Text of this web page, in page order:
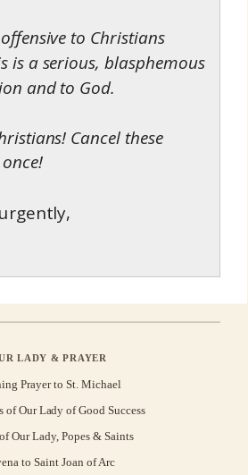
to Christians
is a serious, blasphemous
and to God.
Cancel these
LADY & PRAYER
Prayer to St. Michael
of Our Lady of Good Success
Our Lady, Popes & Saints
to Saint Joan of Arc